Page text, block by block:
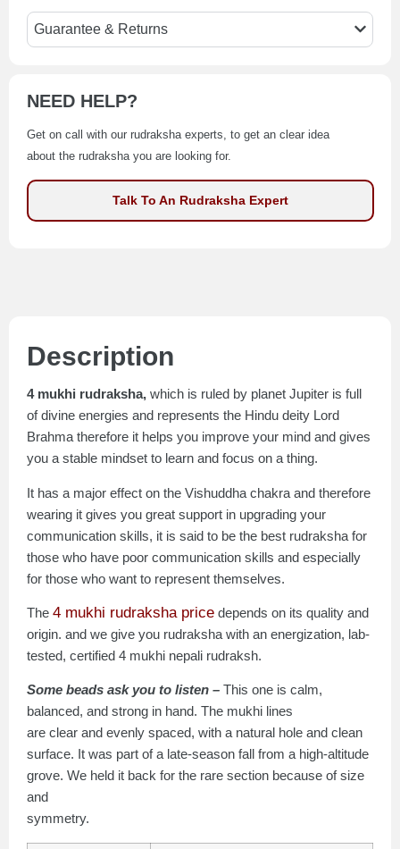
Guarantee & Returns
NEED HELP?
Get on call with our rudraksha experts, to get an clear idea
about the rudraksha you are looking for.
Talk To An Rudraksha Expert
Description
4 mukhi rudraksha, which is ruled by planet Jupiter is full
of divine energies and represents the Hindu deity Lord
Brahma therefore it helps you improve your mind and gives
you a stable mindset to learn and focus on a thing.
It has a major effect on the Vishuddha chakra and therefore
wearing it gives you great support in upgrading your
communication skills, it is said to be the best rudraksha for
those who have poor communication skills and especially
for those who want to represent themselves.
The 4 mukhi rudraksha price depends on its quality and
origin. and we give you rudraksha with an energization, lab-
tested, certified 4 mukhi nepali rudraksh.
Some beads ask you to listen – This one is calm,
balanced, and strong in hand. The mukhi lines
are clear and evenly spaced, with a natural hole and clean
surface. It was part of a late-season fall from a high-altitude
grove. We held it back for the rare section because of size
and
symmetry.